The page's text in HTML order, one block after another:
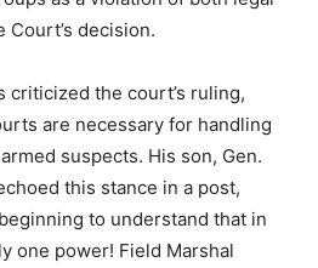
Court’s decision.
criticized the court’s ruling,
are necessary for handling
suspects. His son, Gen.
this stance in a post,
to understand that in
one power! Field Marshal